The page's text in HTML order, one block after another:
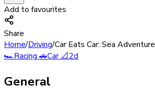
Add to favourites
Share
Home/Driving/Car Eats Car: Sea Adventure
🏎️Racing 🚗Car📐2d
General